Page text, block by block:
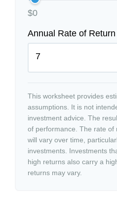
$0
Annual Rate of Return
This worksheet provides
assumptions. It is not
investment advice. The
of performance. The rate of
will vary over time,
investments. Investments
high returns also carry a
returns may vary.